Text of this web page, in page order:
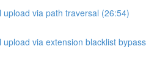
upload via path traversal (26:54)
upload via extension blacklist bypass